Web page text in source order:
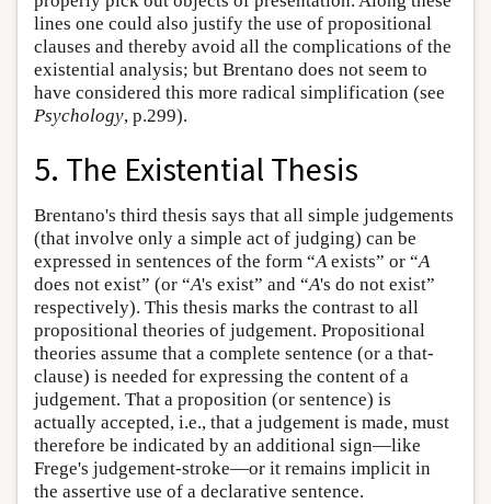
lines one could also justify the use of propositional
clauses and thereby avoid all the complications of the
existential analysis; but Brentano does not seem to
have considered this more radical simplification (see
Psychology, p.299).
5. The Existential Thesis
Brentano's third thesis says that all simple judgements
(that involve only a simple act of judging) can be
expressed in sentences of the form “Aexists” or “A
does not exist” (or “A's exist” and “A's do not exist”
respectively). This thesis marks the contrast to all
propositional theories of judgement. Propositional
theories assume that a complete sentence (or a that-
clause) is needed for expressing the content of a
judgement. That a proposition (or sentence) is
actually accepted, i.e., that a judgement is made, must
therefore be indicated by an additional sign—like
Frege's judgement-stroke—or it remains implicit in
the assertive use of a declarative sentence.